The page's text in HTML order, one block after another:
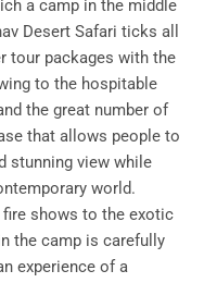
a camp in the middle
Desert Safari ticks all
tour packages with the
to the hospitable
the great number of
that allows people to
stunning view while
world.
shows to the exotic
the camp is carefully
experience of a